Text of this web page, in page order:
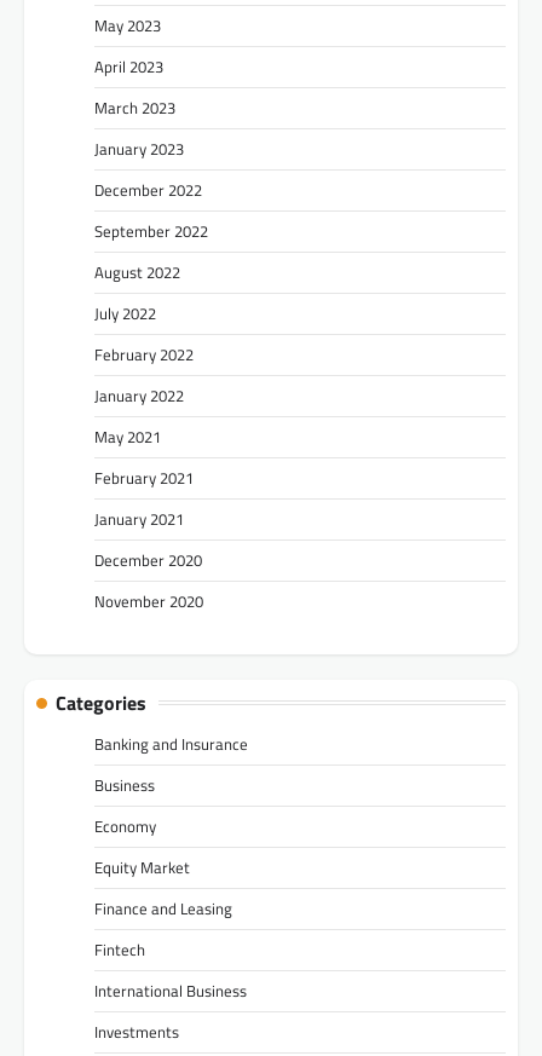
May 2023
April 2023
March 2023
January 2023
December 2022
September 2022
August 2022
July 2022
February 2022
January 2022
May 2021
February 2021
January 2021
December 2020
November 2020
Categories
Banking and Insurance
Business
Economy
Equity Market
Finance and Leasing
Fintech
International Business
Investments